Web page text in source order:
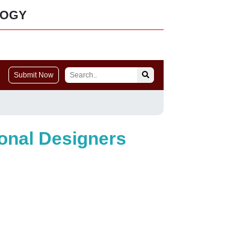
Submit Now
Designers